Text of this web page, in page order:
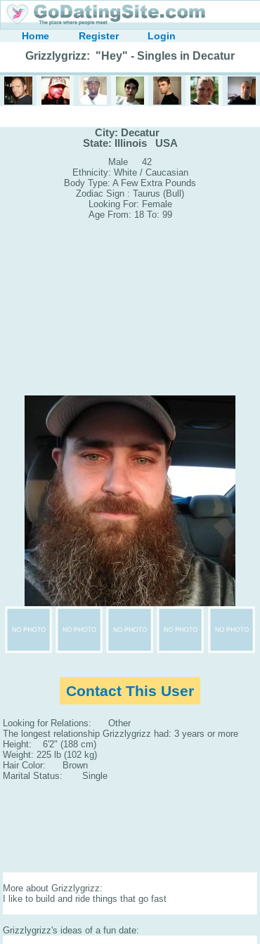
Home Register Login
Grizzlygrizz: "Hey" - Singles in Decatur
City: Decatur
State: Illinois USA
Male 42
Ethnicity: White / Caucasian
Body Type: A Few Extra Pounds
Zodiac Sign : Taurus (Bull)
Looking For: Female
Age From: 18 To: 99
Contact This User
Looking for Relations: Other
The longest relationship Grizzlygrizz had: 3 years or more
Height: 6'2" (188 cm)
Weight: 225 lb (102 kg)
Hair Color: Brown
Marital Status: Single
More about Grizzlygrizz:
I like to build and ride things that go fast
Grizzlygrizz's ideas of a fun date: